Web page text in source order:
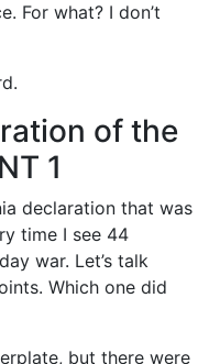
For what? I don’t
of the
1
declaration that was
time I see 44
war. Let’s talk
Which one did
but there were